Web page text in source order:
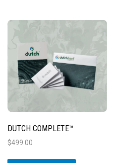
DUTCH COMPLETE™
$499.00